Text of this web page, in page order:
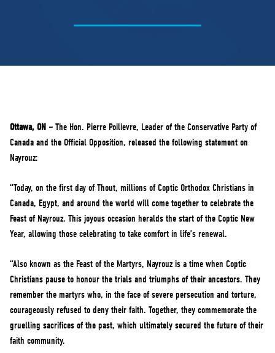
Governing Documents
VOLUNTEER
JOIN
Ottawa, ON – The Hon. Pierre Poilievre, Leader of the Conservative Party of
Canada and the Official Opposition, released the following statement on
Nayrouz:
“Today, on the first day of Thout, millions of Coptic Orthodox Christians in
Canada, Egypt, and around the world will come together to celebrate the
Feast of Nayrouz. This joyous occasion heralds the start of the Coptic New
Year, allowing those celebrating to take comfort in life’s renewal.
“Also known as the Feast of the Martyrs, Nayrouz is a time when Coptic
Christians pause to honour the trials and triumphs of their ancestors. They
remember the martyrs who, in the face of severe persecution and torture,
courageously refused to deny their faith. Together, they commemorate the
gruelling sacrifices of the past, which ultimately secured the future of their
faith community.